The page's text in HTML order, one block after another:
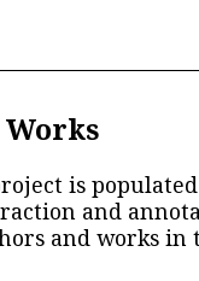
is
and
and works in